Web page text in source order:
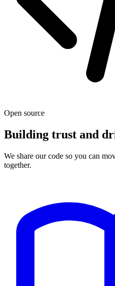
Open source
Building trust and
We share our code so you can
together.